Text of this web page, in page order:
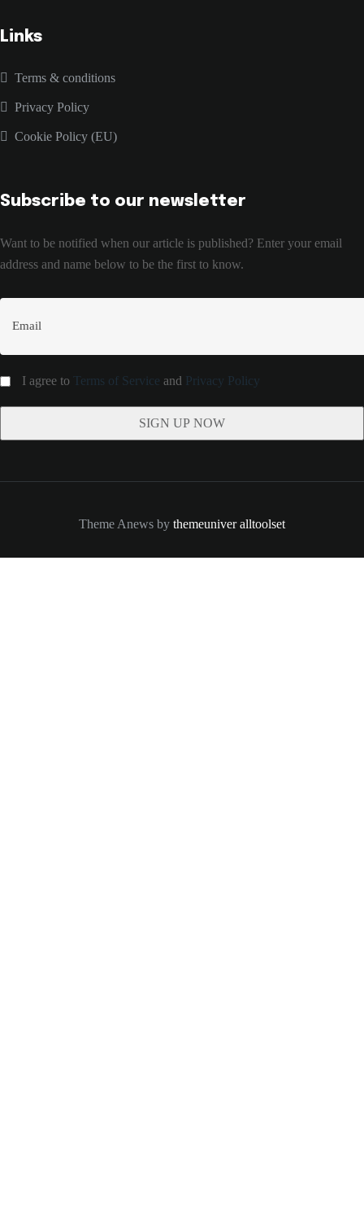
Links
Terms & conditions
Privacy Policy
Cookie Policy (EU)
Subscribe to our newsletter
Want to be notified when our article is published? Enter your email
address and name below to be the first to know.
I agree to Terms of Service and Privacy Policy
Theme Anews by themeuniver alltoolset